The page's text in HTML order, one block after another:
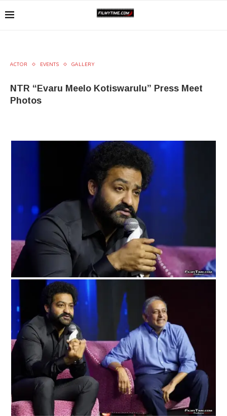
ACTOR EVENTS GALLERY
NTR “Evaru Meelo Kotiswarulu” Press Meet
Photos